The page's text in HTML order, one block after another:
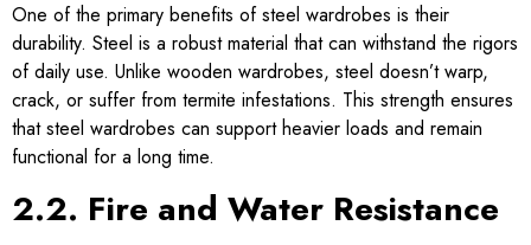
One of the primary benefits of steel wardrobes is their
durability. Steel is a robust material that can withstand the rigors
of daily use. Unlike wooden wardrobes, steel doesn’t warp,
crack, or suffer from termite infestations. This strength ensures
that steel wardrobes can support heavier loads and remain
functional for a long time.
2.2. Fire and Water Resistance